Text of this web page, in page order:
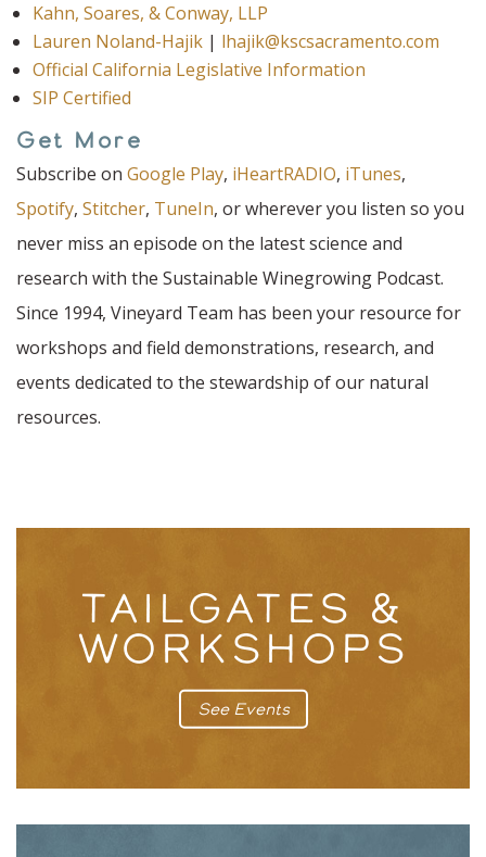
Kahn, Soares, & Conway, LLP
Lauren Noland-Hajik | lhajik@kscsacramento.com
Official California Legislative Information
SIP Certified
Get More
Subscribe on Google Play, iHeartRADIO, iTunes,
Spotify, Stitcher, TuneIn, or wherever you listen so you
never miss an episode on the latest science and
research with the Sustainable Winegrowing Podcast.
Since 1994, Vineyard Team has been your resource for
workshops and field demonstrations, research, and
events dedicated to the stewardship of our natural
resources.
TAILGATES &
WORKSHOPS
See Events